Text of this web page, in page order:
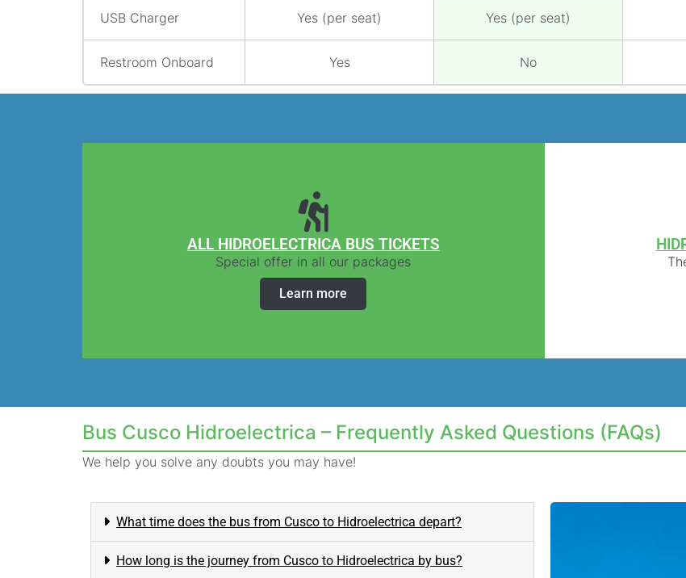
USB Charger Yes (per seat) Yes (per seat)
Restroom Onboard Yes No
ALL HIDROELECTRICA BUS TICKETS
Special offer in all our packages
Learn more
Bus Cusco Hidroelectrica – Frequently Asked Questions (FAQs)
We help you solve any doubts you may have!
What time does the bus from Cusco to Hidroelectrica depart?
How long is the journey from Cusco to Hidroelectrica by bus?